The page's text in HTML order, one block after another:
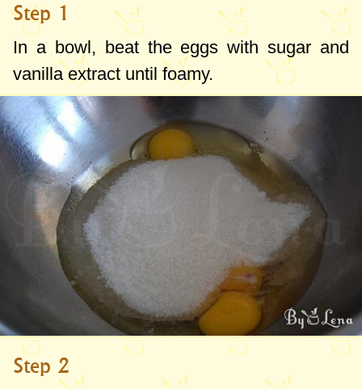
Step 1
In a bowl, beat the eggs with sugar and
vanilla extract until foamy.
Step 2